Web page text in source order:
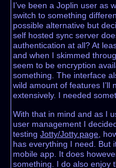
I’ve been a Joplin user as
switch to something
possible alternative but
self hosted sync server
authentication at all? At
and when I skimmed
seem to be encryption
something. The interface
wild amount of features I’ll
extensively. I needed
With that in mind and as I
user management I
testingJotty/Jotty.page ,
has everything I need. But
mobile app. It does
something. I do also enjoy